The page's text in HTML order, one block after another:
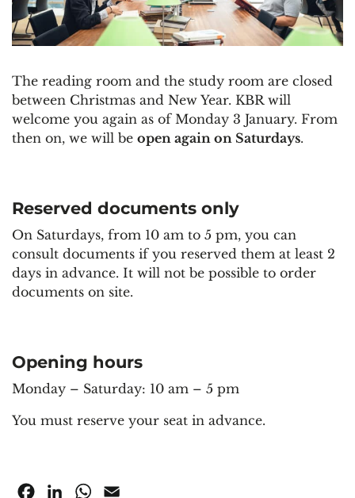
The reading room and the study room are closed
between Christmas and New Year. KBR will
welcome you again as of Monday 3 January. From
then on, we will be open again on Saturdays.
Reserved documents only
On Saturdays, from 10 am to 5 pm, you can
consult documents if you reserved them at least 2
days in advance. It will not be possible to order
documents on site.
Opening hours
Monday – Saturday: 10 am – 5 pm
You must reserve your seat in advance.
FacebookLinkedInWhatsApp